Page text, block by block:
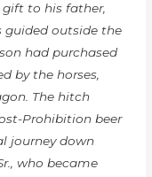
gift to his father,
guided outside the
had purchased
by the horses,
The hitch
Prohibition beer
journey down
who became